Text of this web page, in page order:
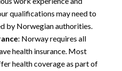
qualifications may need to
by Norwegian authorities.
: Norway requires all
health insurance. Most
health coverage as part of